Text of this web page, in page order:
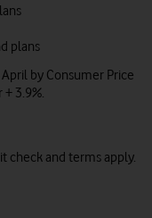
plans
by Consumer Price
3.9%.
check and terms apply.